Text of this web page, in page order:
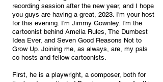
recording session after the new year, and I hope
you guys are having a great, 2023. I'm your host
for this evening. I'm Jimmy Gownley. I'm the
cartoonist behind Amelia Rules, The Dumbest
Idea Ever, and Seven Good Reasons Not to
Grow Up. Joining me, as always, are, my pals
co hosts and fellow cartoonists.
First, he is a playwright, a composer, both for